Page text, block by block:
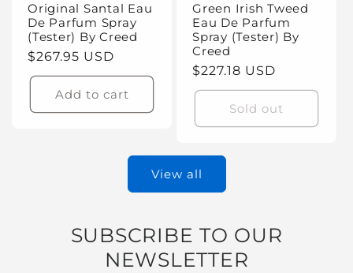
Original Santal Eau
De Parfum Spray
(Tester) By Creed
Regular
price
$267.95 USD
Add to cart
Green Irish Tweed
Eau De Parfum
Spray (Tester) By
Creed
Regular
price
$227.18 USD
Sold out
View all
SUBSCRIBE TO OUR
NEWSLETTER